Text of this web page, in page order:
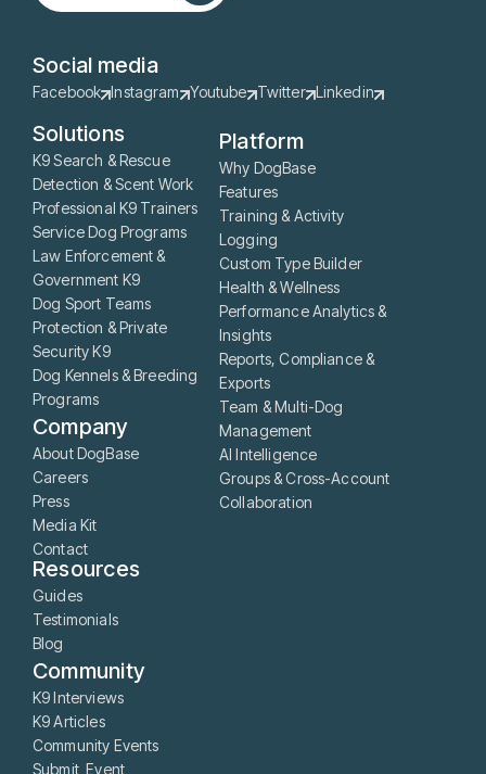
Social media
Facebook Instagram Youtube Twitter Linkedin
Solutions
K9 Search & Rescue
Detection & Scent Work
Professional K9 Trainers
Service Dog Programs
Law Enforcement &
Government K9
Dog Sport Teams
Protection & Private
Security K9
Dog Kennels & Breeding
Programs
Company
About DogBase
Careers
Press
Media Kit
Contact
Platform
Why DogBase
Features
Training & Activity
Logging
Custom Type Builder
Health & Wellness
Performance Analytics &
Insights
Reports, Compliance &
Exports
Team & Multi-Dog
Management
AI Intelligence
Groups & Cross-Account
Collaboration
Resources
Guides
Testimonials
Blog
Community
K9 Interviews
K9 Articles
Community Events
Submit Event